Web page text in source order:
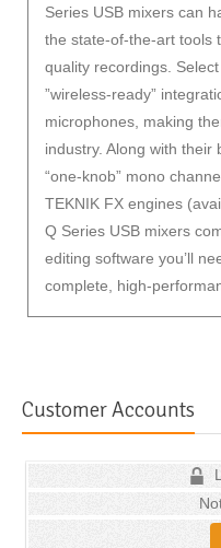
Series USB mixers can
the state-of-the-art tools
quality recordings.
”wireless-ready”
microphones, making
industry. Along with their
“one-knob” mono
TEKNIK FX engines
Q Series USB mixers
editing software you’ll
complete, high-
Customer Accounts